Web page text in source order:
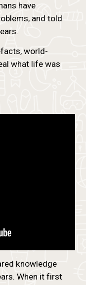
have
and told
world-
what life was
knowledge
When it first